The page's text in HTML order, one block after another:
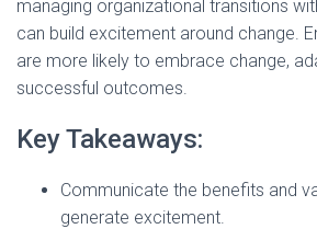
managing organizational transitions
can build excitement around change.
are more likely to embrace change,
successful outcomes.
Key Takeaways:
Communicate the benefits and
generate excitement.